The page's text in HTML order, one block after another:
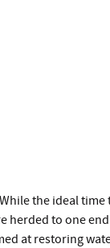
the ideal
herded to one
at restoring